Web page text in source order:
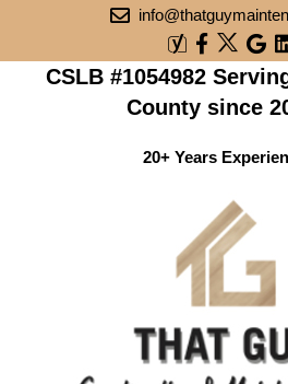
CSLB #1054982
County since
20+ Years